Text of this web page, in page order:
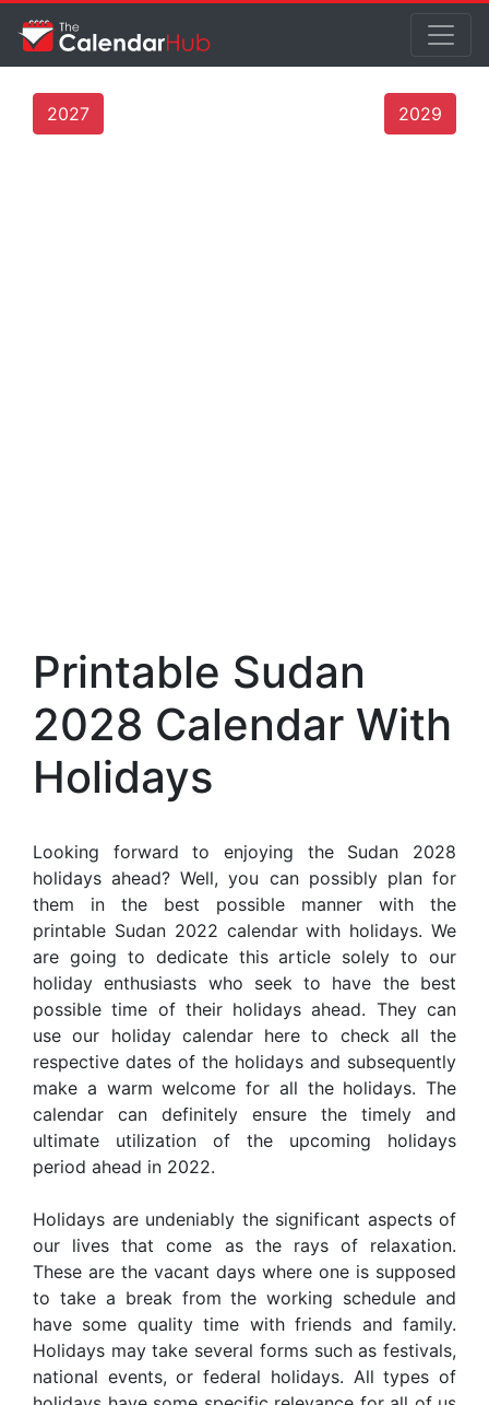
2027 2029
Printable Sudan
2028 Calendar With
Holidays
Looking forward to enjoying the Sudan 2028
holidays ahead? Well, you can possibly plan for
them in the best possible manner with the
printable Sudan 2022 calendar with holidays. We
are going to dedicate this article solely to our
holiday enthusiasts who seek to have the best
possible time of their holidays ahead. They can
use our holiday calendar here to check all the
respective dates of the holidays and subsequently
make a warm welcome for all the holidays. The
calendar can definitely ensure the timely and
ultimate utilization of the upcoming holidays
period ahead in 2022.
Holidays are undeniably the significant aspects of
our lives that come as the rays of relaxation.
These are the vacant days where one is supposed
to take a break from the working schedule and
have some quality time with friends and family.
Holidays may take several forms such as festivals,
national events, or federal holidays. All types of